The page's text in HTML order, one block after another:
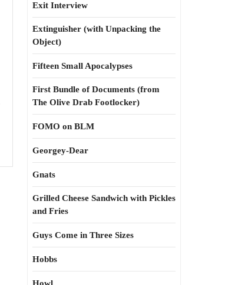
Exit Interview
Extinguisher (with Unpacking the
Object)
Fifteen Small Apocalypses
First Bundle of Documents (from
The Olive Drab Footlocker)
FOMO on BLM
Georgey-Dear
Gnats
Grilled Cheese Sandwich with Pickles
and Fries
Guys Come in Three Sizes
Hobbs